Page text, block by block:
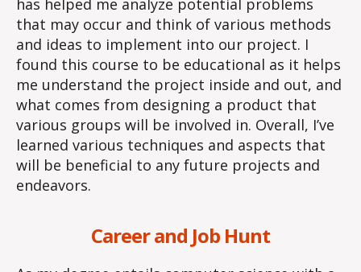
has helped me analyze potential problems
that may occur and think of various methods
and ideas to implement into our project. I
found this course to be educational as it helps
me understand the project inside and out, and
what comes from designing a product that
various groups will be involved in. Overall, I’ve
learned various techniques and aspects that
will be beneficial to any future projects and
endeavors.
Career and Job Hunt